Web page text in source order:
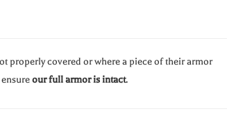
properly covered or where a piece of their armor
our full armor is intact.